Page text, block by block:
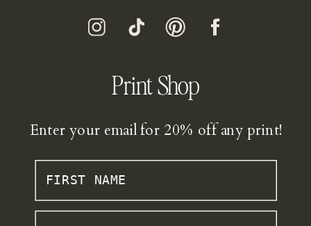
Print Shop
Enter your email for 20% off any print!
FIRST NAME